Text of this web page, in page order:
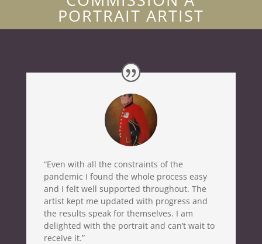
PORTRAIT ARTIST
“Even with all the constraints of the
pandemic I found the whole process easy
and I felt well supported throughout. The
artist kept me updated with progress and
the results speak for themselves. I am
delighted with the portrait and can’t wait to
receive it.”